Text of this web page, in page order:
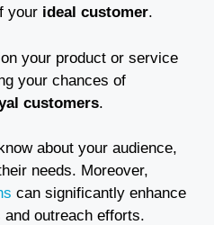
your ideal customer.
your product or service
your chances of
customers.
about your audience,
needs. Moreover,
can significantly enhance
outreach efforts.